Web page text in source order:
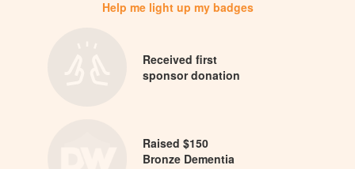
Help me light up my badges
Received first
sponsor donation
Raised $150
Bronze Dementia